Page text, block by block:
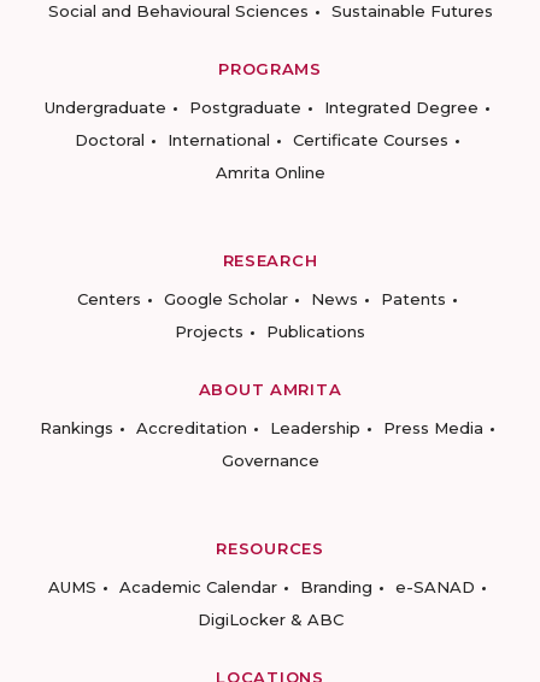
Social and Behavioural Sciences
Sustainable Futures
PROGRAMS
Undergraduate
Postgraduate
Integrated Degree
Doctoral
International
Certificate Courses
Amrita Online
RESEARCH
Centers
Google Scholar News
Patents
Projects
Publications
ABOUT AMRITA
Rankings
Accreditation Leadership
Press Media
Governance
RESOURCES
AUMS
Academic Calendar Branding
e-SANAD
DigiLocker & ABC
LOCATIONS